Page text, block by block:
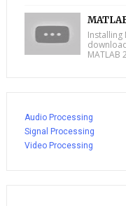
Installing
MATLAB
Audio Processing
Signal Processing
Video Processing